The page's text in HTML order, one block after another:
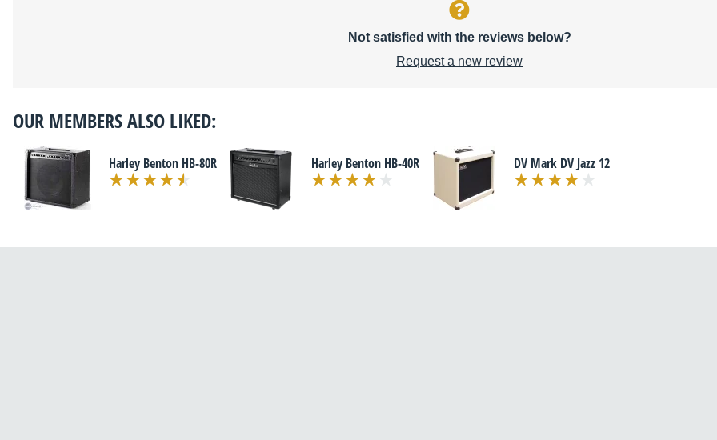
Not satisfied with the reviews below?
Request a new review
OUR MEMBERS ALSO LIKED:
Harley Benton HB-80R Harley Benton HB-40R DV Mark DV Jazz 12